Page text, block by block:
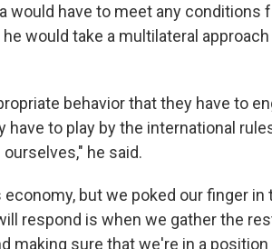
would have to meet any conditions
would take a multilateral
behavior that they have to
to play by the international
he said.
but we poked our finger
respond is when we gather the
making sure that we're in a